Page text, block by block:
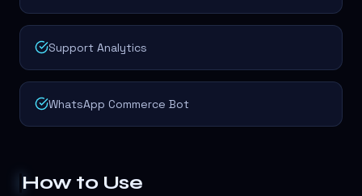
Support Analytics
WhatsApp Commerce Bot
How to Use